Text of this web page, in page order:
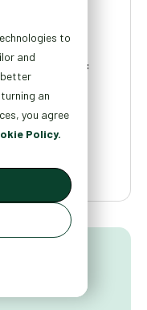
Impact of
to
and
better
an
you agree
Policy.